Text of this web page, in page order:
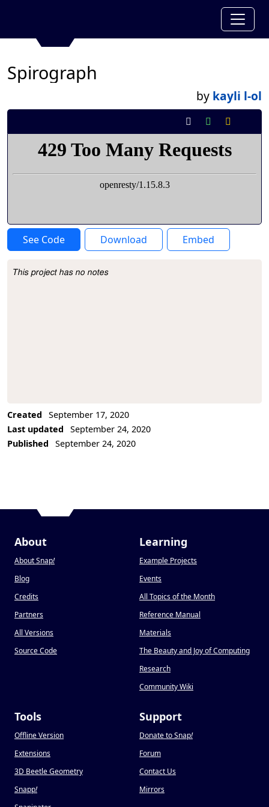
Spirograph
by kayli l-ol
See Code Download Embed
Project Description
This project has no notes
Created
September 17, 2020
Last updated
September 24, 2020
Published
September 24, 2020
About
About Snap!
Blog
Credits
Partners
All Versions
Source Code
Learning
Example Projects
Events
All Topics of the Month
Reference Manual
Materials
The Beauty and Joy of Computing
Research
Community Wiki
Tools
Offline Version
Extensions
3D Beetle Geometry
Snapp!
Support
Donate to Snap!
Forum
Contact Us
Mirrors